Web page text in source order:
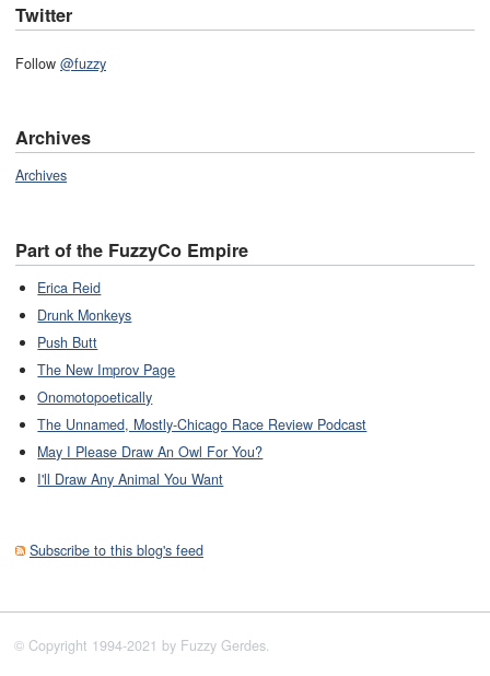
Twitter
Follow @fuzzy
Archives
Archives
Part of the FuzzyCo Empire
Erica Reid
Drunk Monkeys
Push Butt
The New Improv Page
Onomotopoetically
The Unnamed, Mostly-Chicago Race Review Podcast
May I Please Draw An Owl For You?
I'll Draw Any Animal You Want
Subscribe to this blog's feed
© Copyright 1994-2021 by Fuzzy Gerdes.